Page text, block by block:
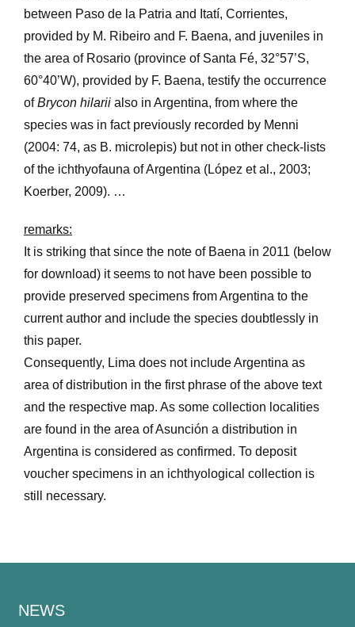
between Paso de la Patria and Itatí, Corrientes,
provided by M. Ribeiro and F. Baena, and juveniles in
the area of Rosario (province of Santa Fé, 32°57’S,
60°40’W), provided by F. Baena, testify the occurrence
ofBrycon hilarii also in Argentina, from where the
species was in fact previously recorded by Menni
(2004: 74, as B. microlepis) but not in other check-lists
of the ichthyofauna of Argentina (López et al., 2003;
Koerber, 2009). …
remarks:
It is striking that since the note of Baena in 2011 (below
for download) it seems to not have been possible to
provide preserved specimens from Argentina to the
current author and include the species doubtlessly in
this paper.
Consequently, Lima does not include Argentina as
area of distribution in the first phrase of the above text
and the respective map. As some collection localities
are found in the area of Asunción a distribution in
Argentina is considered as confirmed. To deposit
voucher specimens in an ichthyological collection is
still necessary.
NEWS